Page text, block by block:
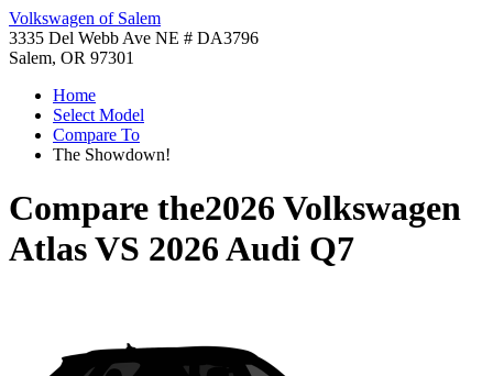
Volkswagen of Salem
3335 Del Webb Ave NE # DA3796
Salem, OR 97301
Home
Select Model
Compare To
The Showdown!
Compare the2026 Volkswagen
AtlasVS 2026 Audi Q7